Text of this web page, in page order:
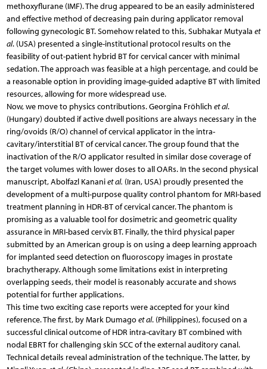
methoxyflurane (IMF). The drug appeared to be an easily administered
and effective method of decreasing pain during applicator removal
following gynecologic BT. Somehow related to this, Subhakar Mutyala et
al. (USA) presented a single-institutional protocol results on the
feasibility of out-patient hybrid BT for cervical cancer with minimal
sedation. The approach was feasible at a high percentage, and could be
a reasonable option in providing image-guided adaptive BT with limited
resources, allowing for more widespread use.
Now, we move to physics contributions. Georgina Fröhlich et al.
(Hungary) doubted if active dwell positions are always necessary in the
ring/ovoids (R/O) channel of cervical applicator in the intra-
cavitary/interstitial BT of cervical cancer. The group found that the
inactivation of the R/O applicator resulted in similar dose coverage of
the target volumes with lower doses to all OARs. In the second physical
manuscript, Abolfazl Kananiet al. (Iran, USA) proudly presented the
development of a multi-purpose quality control phantom for MRI-based
treatment planning in HDR-BT of cervical cancer. The phantom is
promising as a valuable tool for dosimetric and geometric quality
assurance in MRI-based cervix BT. Finally, the third physical paper
submitted by an American group is on using a deep learning approach
for implanted seed detection on fluoroscopy images in prostate
brachytherapy. Although some limitations exist in interpreting
overlapping seeds, their model is reasonably accurate and shows
potential for further applications.
This time two exciting case reports were accepted for your kind
reference. The first, by Mark Dumagoet al. (Philippines), focused on a
successful clinical outcome of HDR intra-cavitary BT combined with
nodal EBRT for challenging skin SCC of the external auditory canal.
Technical details reveal administration of the technique. The latter, by